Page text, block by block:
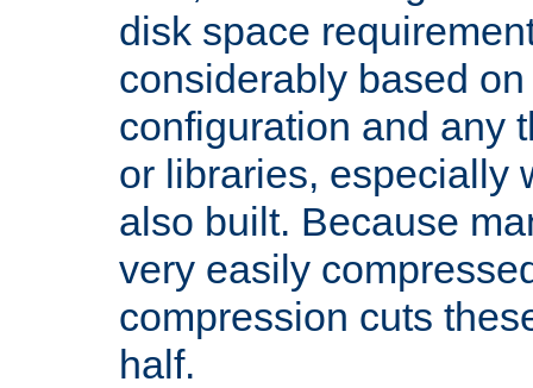
disk space
considerably based
configuration and any
or libraries, especially
also built. Because
very easily
compression cuts
half.